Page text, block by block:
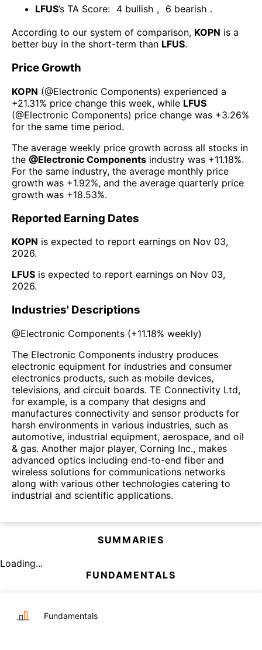
LFUS’s TA Score: 4 bullish , 6 bearish .
According to our system of comparison, KOPN is a
better buy in the short-term than LFUS.
Price Growth
KOPN (@Electronic Components) experienced а
+21.31% price change this week, while LFUS
(@Electronic Components) price change was +3.26%
for the same time period.
The average weekly price growth across all stocks in
the @Electronic Components industry was +11.18%.
For the same industry, the average monthly price
growth was +1.92%, and the average quarterly price
growth was +18.53%.
Reported Earning Dates
KOPN is expected to report earnings on Nov 03,
2026.
LFUS is expected to report earnings on Nov 03,
2026.
Industries' Descriptions
@Electronic Components (+11.18% weekly)
The Electronic Components industry produces
electronic equipment for industries and consumer
electronics products, such as mobile devices,
televisions, and circuit boards. TE Connectivity Ltd,
for example, is a company that designs and
manufactures connectivity and sensor products for
harsh environments in various industries, such as
automotive, industrial equipment, aerospace, and oil
& gas. Another major player, Corning Inc., makes
advanced optics including end-to-end fiber and
wireless solutions for communications networks
along with various other technologies catering to
industrial and scientific applications.
SUMMARIES
Loading...
FUNDAMENTALS
Fundamentals